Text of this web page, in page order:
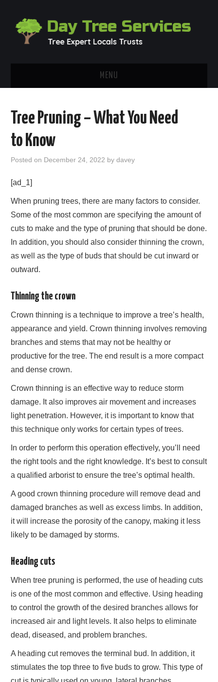
MENU
ABOUT
Tree Pruning – What You Need
to Know
Posted on December 24, 2022 bydavey
[ad_1]
When pruning trees, there are many factors to consider.
Some of the most common are specifying the amount of
cuts to make and the type of pruning that should be done.
In addition, you should also consider thinning the crown,
as well as the type of buds that should be cut inward or
outward.
Thinning the crown
Crown thinning is a technique to improve a tree’s health,
appearance and yield. Crown thinning involves removing
branches and stems that may not be healthy or
productive for the tree. The end result is a more compact
and dense crown.
Crown thinning is an effective way to reduce storm
damage. It also improves air movement and increases
light penetration. However, it is important to know that
this technique only works for certain types of trees.
In order to perform this operation effectively, you’ll need
the right tools and the right knowledge. It’s best to consult
a qualified arborist to ensure the tree’s optimal health.
A good crown thinning procedure will remove dead and
damaged branches as well as excess limbs. In addition,
it will increase the porosity of the canopy, making it less
likely to be damaged by storms.
Heading cuts
When tree pruning is performed, the use of heading cuts
is one of the most common and effective. Using heading
to control the growth of the desired branches allows for
increased air and light levels. It also helps to eliminate
dead, diseased, and problem branches.
A heading cut removes the terminal bud. In addition, it
stimulates the top three to five buds to grow. This type of